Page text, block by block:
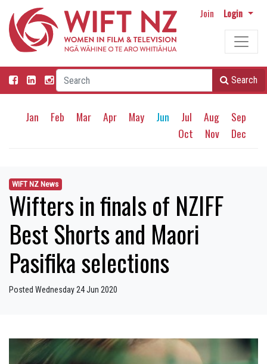
Join Login
Search
Jan Feb Mar Apr May Jun Jul Aug
Sep
Oct
Nov Dec
WIFT NZ News
Wifters in finals of NZIFF
Best Shorts and Maori
Pasifika selections
Posted Wednesday 24 Jun 2020